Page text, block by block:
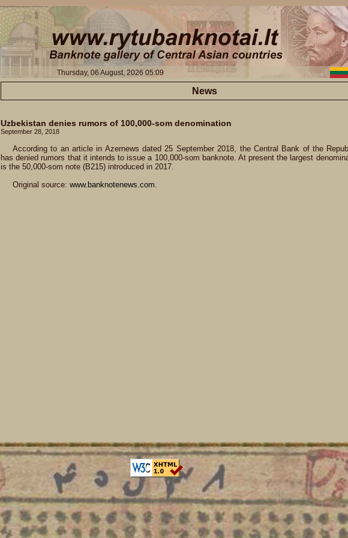
Thursday, 06 August, 2026 05:09
News
Uzbekistan denies rumors of 100,000-som denomination
September 28, 2018
According to an article in Azernews dated 25 September 2018, the Central Bank of the
has denied rumors that it intends to issue a 100,000-som banknote. At present the largest
is the 50,000-som note (B215) introduced in 2017.
Original source: www.banknotenews.com.